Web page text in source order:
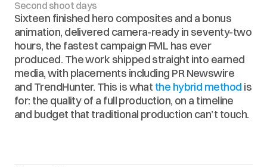
Second shoot days
Sixteen finished hero composites and a bonus
animation, delivered camera-ready in seventy-two
hours, the fastest campaign FML has ever
produced. The work shipped straight into earned
media, with placements including PR Newswire
and TrendHunter. This is what the hybrid method is
for: the quality of a full production, on a timeline
and budget that traditional production can’t touch.